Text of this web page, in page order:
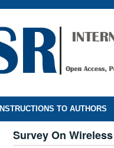
INSTRUCTIONS TO AUTHORS
Survey On